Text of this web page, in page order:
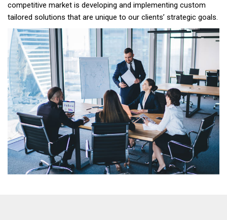
competitive market is developing and implementing custom
tailored solutions that are unique to our clients’ strategic goals.